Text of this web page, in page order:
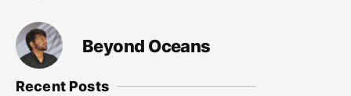
Beyond Oceans
Recent Posts